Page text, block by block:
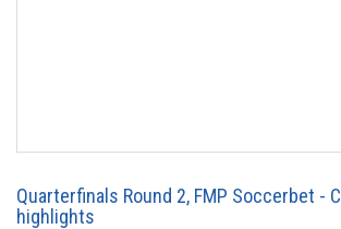
Quarterfinals Round 2, FMP Soccerbet -
highlights